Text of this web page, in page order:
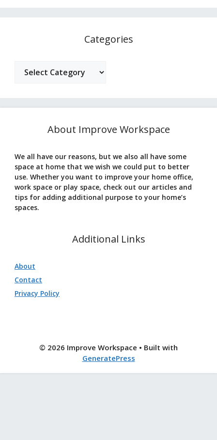
Categories
About Improve Workspace
We all have our reasons, but we also all have some
space at home that we wish we could put to better
use. Whether you want to improve your home office,
work space or play space, check out our articles and
tips for adding additional purpose to your home’s
spaces.
Additional Links
About
Contact
Privacy Policy
© 2026 Improve Workspace • Built with
GeneratePress